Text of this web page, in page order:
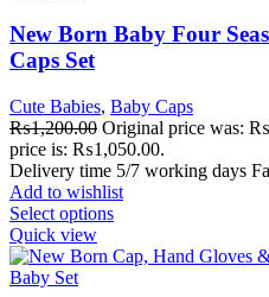
New Born Baby Four
Caps Set
Cute Babies, Baby Caps
₨1,200.00 Original price was:
price is: ₨1,050.00.
Delivery time 5/7 working days
Add to wishlist
Select options
Quick view